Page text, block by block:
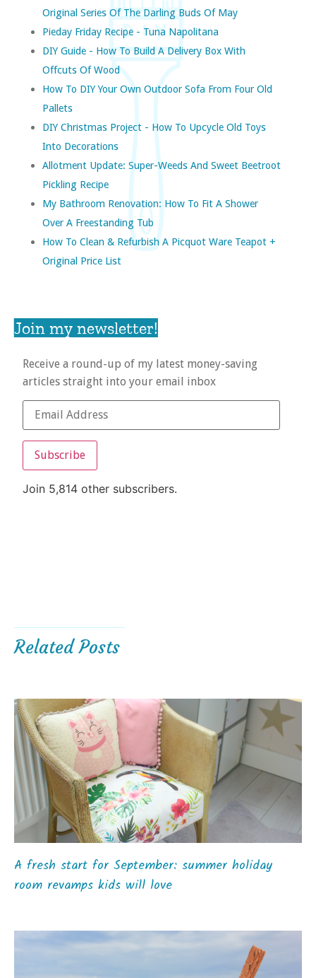
Original Series Of The Darling Buds Of May
Pieday Friday Recipe - Tuna Napolitana
DIY Guide - How To Build A Delivery Box With
Offcuts Of Wood
How To DIY Your Own Outdoor Sofa From Four Old
Pallets
DIY Christmas Project - How To Upcycle Old Toys
Into Decorations
Allotment Update: Super-Weeds And Sweet Beetroot
Pickling Recipe
My Bathroom Renovation: How To Fit A Shower
Over A Freestanding Tub
How To Clean & Refurbish A Picquot Ware Teapot +
Original Price List
Join my newsletter!
Receive a round-up of my latest money-saving
articles straight into your email inbox
Subscribe
Join 5,814 other subscribers.
Related Posts
A fresh start for September: summer holiday
room revamps kids will love